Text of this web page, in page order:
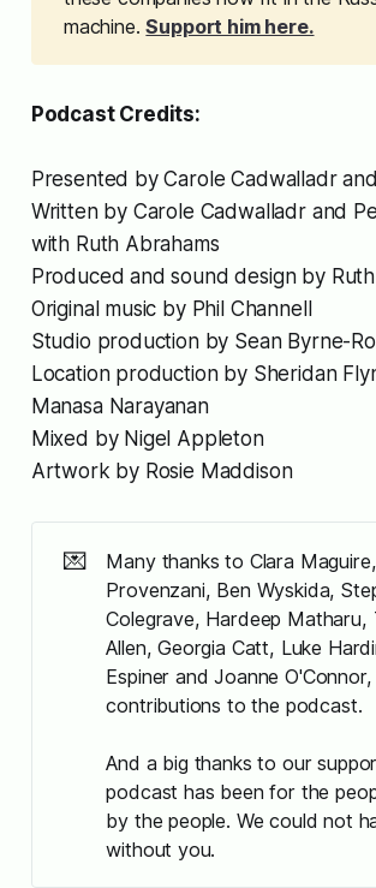
machine.Support him here.
Podcast Credits:
Presented by Carole Cadwalladr
Written by Carole Cadwalladr and
with Ruth Abrahams
Produced and sound design by
Original music by Phil Channell
Studio production by Sean Byrne-
Location production by Sheridan
Manasa Narayanan
Mixed by Nigel Appleton
Artwork by Rosie Maddison
💌
Many thanks to Clara
Provenzani, Ben Wyskida,
Colegrave, Hardeep Matharu,
Allen, Georgia Catt, Luke
Espiner and Joanne
contributions to the podcast.
And a big thanks to our
podcast has been for the
by the people. We could not
without you.